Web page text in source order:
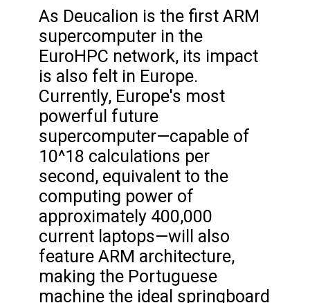
As Deucalion is the first ARM
supercomputer in the
EuroHPC network, its impact
is also felt in Europe.
Currently, Europe's most
powerful future
supercomputer—capable of
10^18 calculations per
second, equivalent to the
computing power of
approximately 400,000
current laptops—will also
feature ARM architecture,
making the Portuguese
machine the ideal springboard